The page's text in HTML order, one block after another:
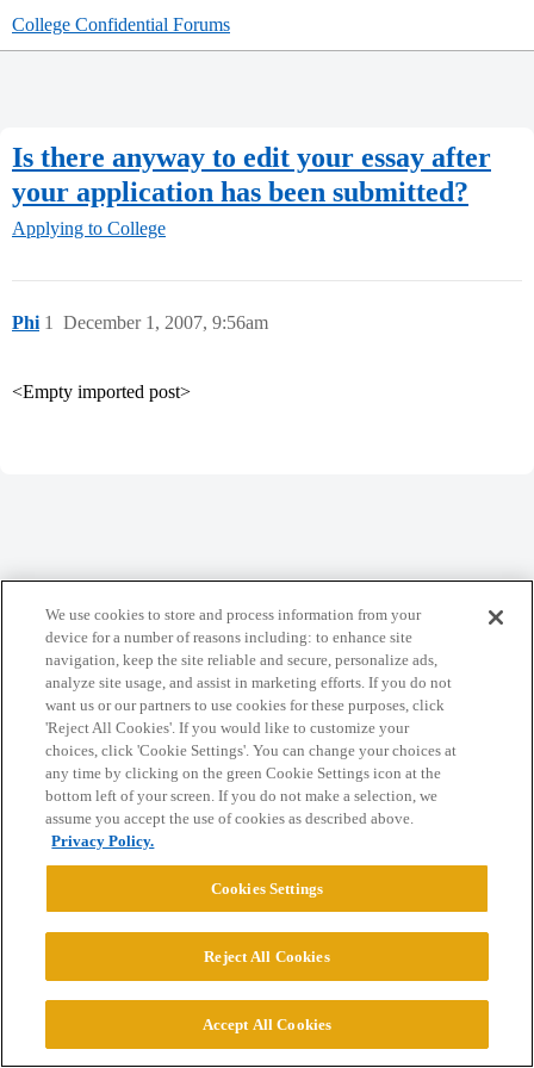
College Confidential Forums
Is there anyway to edit your essay after
your application has been submitted?
Applying to College
Phi December 1, 2007, 9:56am
1
<Empty imported post>
Privacy Policy
Powered byDiscourse, best viewed with JavaScript enabled
CONNECT WITH US
© 2026 College Confidential, LLC. All Rights Reserved.
Cookie Settings
We use cookies to store and process information from your
device for a number of reasons including: to enhance site
navigation, keep the site reliable and secure, personalize ads,
analyze site usage, and assist in marketing efforts. If you do not
want us or our partners to use cookies for these purposes, click
'Reject All Cookies'. If you would like to customize your
choices, click 'Cookie Settings'. You can change your choices at
any time by clicking on the green Cookie Settings icon at the
bottom left of your screen. If you do not make a selection, we
assume you accept the use of cookies as described above.
Privacy Policy.
Cookies Settings
Reject All Cookies
Accept All Cookies